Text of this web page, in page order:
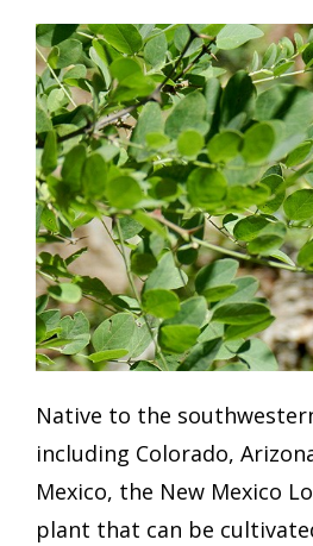
Native to the
including Colorado,
Mexico, the New Mexico
plant that can be